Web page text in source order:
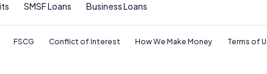
SMSF Loans Business Loans
FSCG Conflict of Interest How We Make Money Terms of
Close